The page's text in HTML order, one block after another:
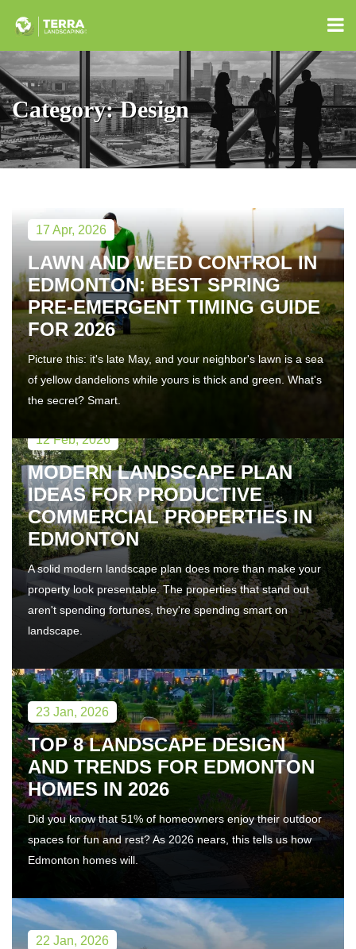
Category:Design
17 Apr, 2026
LAWN AND WEED CONTROL IN
EDMONTON: BEST SPRING
PRE-EMERGENT TIMING GUIDE
FOR 2026
Picture this: it's late May, and your neighbor's lawn is a sea
of yellow dandelions while yours is thick and green. What's
the secret? Smart.
12 Feb, 2026
MODERN LANDSCAPE PLAN
IDEAS FOR PRODUCTIVE
COMMERCIAL PROPERTIES IN
EDMONTON
A solid modern landscape plan does more than make your
property look presentable. The properties that stand out
aren't spending fortunes, they're spending smart on
landscape.
23 Jan, 2026
TOP 8 LANDSCAPE DESIGN
AND TRENDS FOR EDMONTON
HOMES IN 2026
Did you know that 51% of homeowners enjoy their outdoor
spaces for fun and rest? As 2026 nears, this tells us how
Edmonton homes will.
22 Jan, 2026